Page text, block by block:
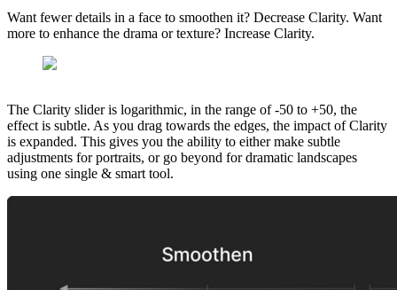
Want fewer details in a face to smoothen it? Decrease Clarity. Want
more to enhance the drama or texture? Increase Clarity.
The Clarity slider is logarithmic, in the range of -50 to +50, the
effect is subtle. As you drag towards the edges, the impact of Clarity
is expanded. This gives you the ability to either make subtle
adjustments for portraits, or go beyond for dramatic landscapes
using one single & smart tool.